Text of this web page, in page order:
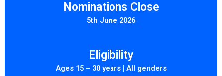
Nominations Close
5th June 2026
Eligibility
Ages 15 – 30 years | All genders